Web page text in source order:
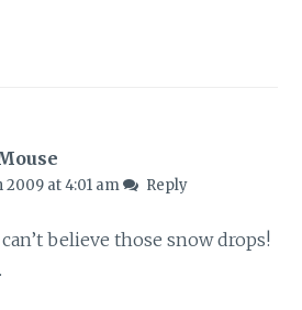
2009 at 4:01 am Reply
believe those snow drops!